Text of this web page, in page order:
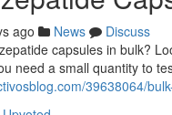
ago News
Discuss
capsules in bulk?
need a small quantity to
39638064/